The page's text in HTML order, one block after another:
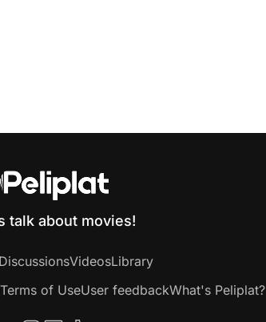
talk about movies!
DiscussionsVideosLibrary
Terms of UseUser feedbackWhat's Peliplat?